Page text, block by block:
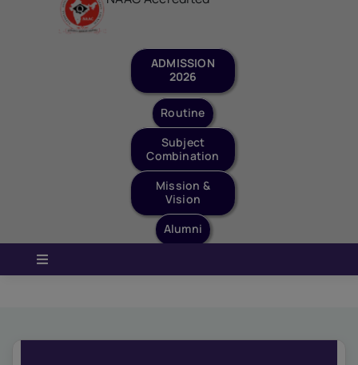
Staff Login
ADMISSION
2026
Routine
Subject
Combination
Mission &
Vision
Alumni
Toggle
Governance